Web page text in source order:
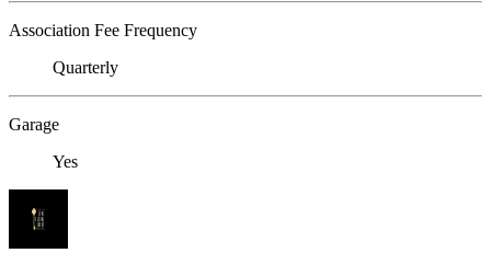
Association Fee Frequency
Quarterly
Garage
Yes